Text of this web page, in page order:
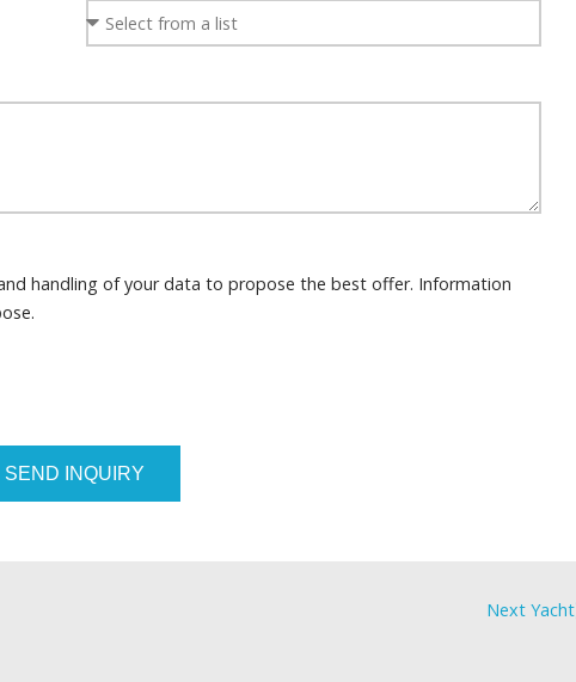
handling of your data to propose the best offer. Information
SEND INQUIRY
Next Yacht